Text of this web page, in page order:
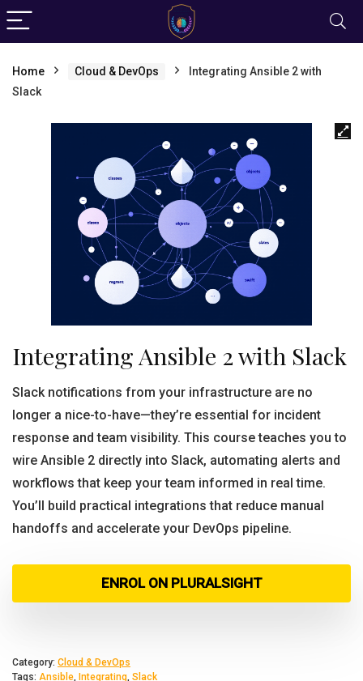
Home Cloud & DevOps
Integrating Ansible 2 with
Slack
Integrating Ansible 2 with Slack
Slack notifications from your infrastructure are no
longer a nice-to-have—they’re essential for incident
response and team visibility. This course teaches you to
wire Ansible 2 directly into Slack, automating alerts and
workflows that keep your team informed in real time.
You’ll build practical integrations that reduce manual
handoffs and accelerate your DevOps pipeline.
ENROL ON PLURALSIGHT
Category: Cloud & DevOps
Tags: Ansible, Integrating, Slack